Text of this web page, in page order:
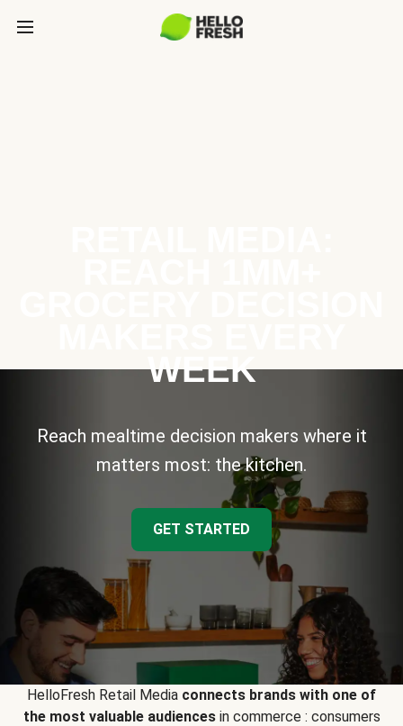
WEEK
Reach mealtime decision makers where it
matters most: the kitchen.
GET STARTED
HelloFresh Retail Media connects brands with one of
the most valuable audiencesin commerce : consumers